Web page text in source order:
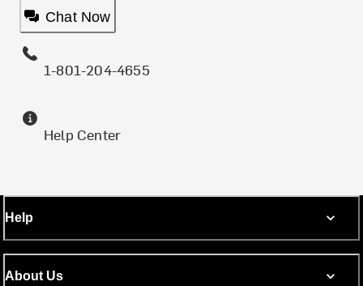
Chat Now
1-801-204-4655
Help Center
Help
About Us